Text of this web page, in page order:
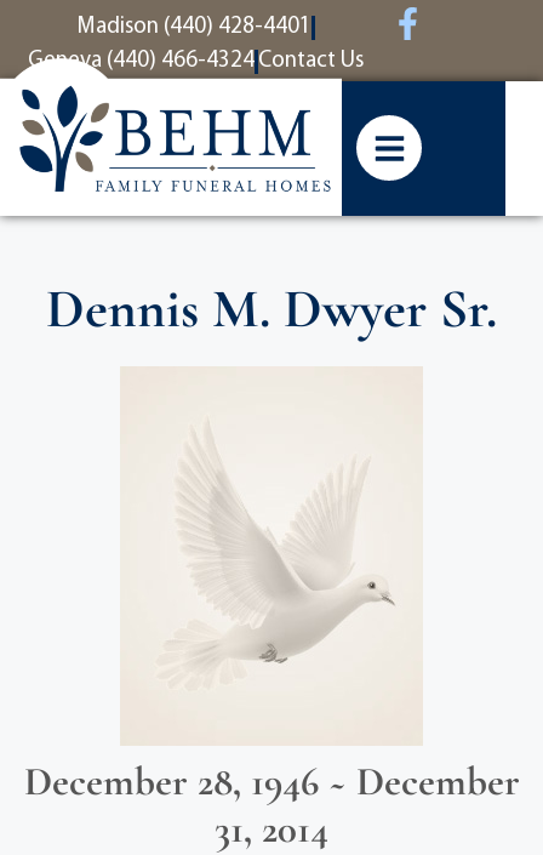
contentMadison (440) 428-4401
Geneva (440) 466-4324 Contact Us
Dennis M. Dwyer Sr.
December 28, 1946 ~ December
31, 2014